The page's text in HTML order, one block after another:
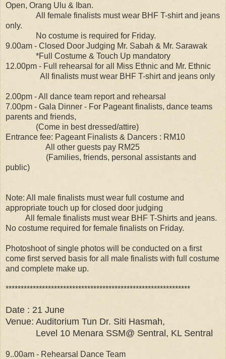
Open, Orang Ulu & Iban.
All female finalists must wear BHF T-shirt and jeans
only.
No costume is required for Friday.
9.00am - Closed Door Judging Mr. Sabah & Mr. Sarawak
*Full Costume & Touch Up mandatory
12.00pm - Full rehearsal for all Miss Ethnic and Mr. Ethnic
All finalists must wear BHF T-shirt and jeans only
2.00pm - All dance team report and rehearsal
7.00pm - Gala Dinner - For Pageant finalists, dance teams
parents and friends,
(Come in best dressed/attire)
Entrance fee: Pageant Finalists & Dancers : RM10
All other guests pay RM25
(Families, friends, personal assistants and
public)
Note: All male finalists must wear full costume and
appropriate touch up for closed door judging
All female finalists must wear BHF T-Shirts and jeans.
No costume required for female finalists on Friday.
Photoshoot of single photos will be conducted on a first
come first served basis for all male finalists with full costume
and complete make up.
*************************************************************
Date : 21 June
Venue: Auditorium Tun Dr. Siti Hasmah,
Level 10 Menara SSM@ Sentral, KL Sentral
9..00am - Rehearsal Dance Team